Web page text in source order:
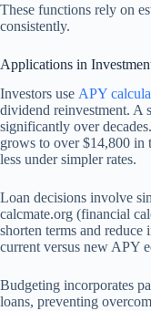
These functions rely on
consistently.
Applications in
Investors use APY
dividend reinvestment. A
significantly over
grows to over $14,800 in
less under simpler rates.
Loan decisions involve
calcmate.org (financial
shorten terms and reduce
current versus new APY
Budgeting incorporates
loans, preventing